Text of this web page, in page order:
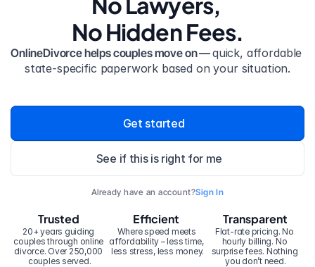
No Hidden Fees.
OnlineDivorce helps couples move on — quick, affordable
state-specific paperwork based on your situation.
Get started
See if this is right for me
Already have an account?Sign In
20+ years guiding
couples through online
divorce. Over 250,000
couples served.
Trusted Efficient
Where speed meets
affordability – less time,
less stress, less money.
Transparent
Flat-rate pricing. No
hourly billing. No
surprise fees. Nothing
you don’t need.